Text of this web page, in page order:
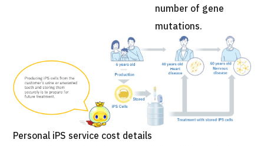
number of gene
mutations.
Personal iPS service cost details